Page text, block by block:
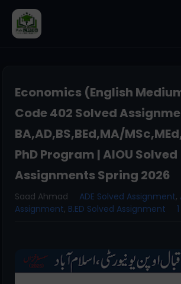
Economics (English
Code 402 Solved
BA,AD,BS,BEd,MA/
PhD Program | AIOU Solved
Assignments Spring 2026
Saad Ahmad ADE Solved Assignment,
Assignment, B.ED Solved Assignment